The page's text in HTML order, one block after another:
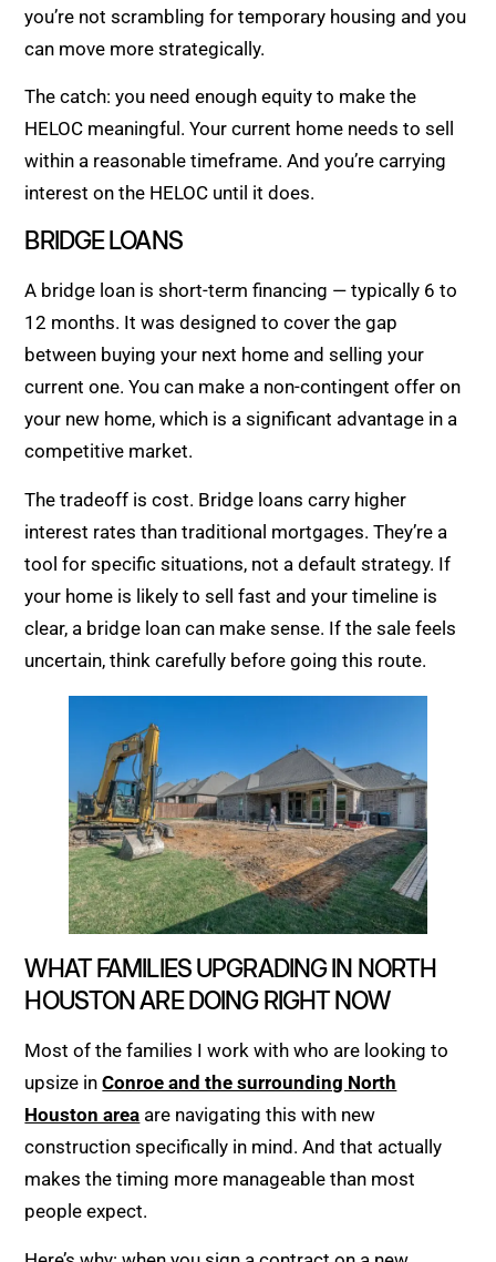
you’re not scrambling for temporary housing and you
can move more strategically.
The catch: you need enough equity to make the
HELOC meaningful. Your current home needs to sell
within a reasonable timeframe. And you’re carrying
interest on the HELOC until it does.
BRIDGE LOANS
A bridge loan is short-term financing — typically 6 to
12 months. It was designed to cover the gap
between buying your next home and selling your
current one. You can make a non-contingent offer on
your new home, which is a significant advantage in a
competitive market.
The tradeoff is cost. Bridge loans carry higher
interest rates than traditional mortgages. They’re a
tool for specific situations, not a default strategy. If
your home is likely to sell fast and your timeline is
clear, a bridge loan can make sense. If the sale feels
uncertain, think carefully before going this route.
WHAT FAMILIES UPGRADING IN NORTH
HOUSTON ARE DOING RIGHT NOW
Most of the families I work with who are looking to
upsize inConroe and the surrounding North
Houston area are navigating this with new
construction specifically in mind. And that actually
makes the timing more manageable than most
people expect.